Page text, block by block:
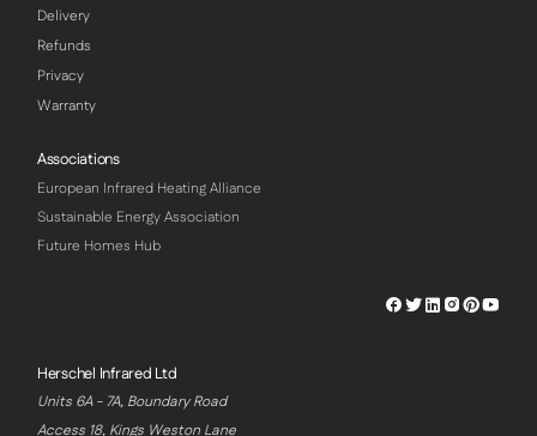
Delivery
Refunds
Privacy
Warranty
Associations
European Infrared Heating Alliance
Sustainable Energy Association
Future Homes Hub
Herschel
Herschel
Herschel
Herschel
Herschel
Herschel Infrared Ltd
Units 6A - 7A, Boundary Road
Access 18, Kings Weston Lane